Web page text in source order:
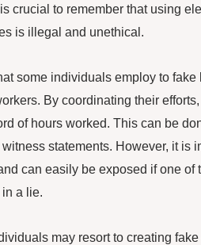
crucial to remember that using
is illegal and unethical.
some individuals employ to
By coordinating their
of hours worked. This can be
statements. However, it is
can easily be exposed if one
a lie.
may resort to creating